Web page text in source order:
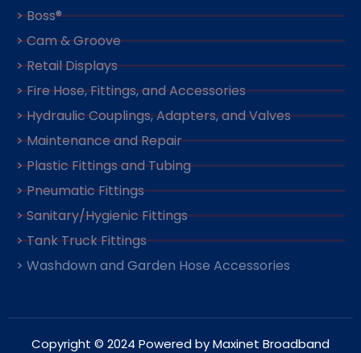
> Boss®
> Cam & Groove
> Retail Displays
> Fire Hose, Fittings, and Accessories
> Hydraulic Couplings, Adapters, and Valves
> Maintenance and Repair
> Plastic Fittings and Tubing
> Pneumatic Fittings
> Sanitary/Hygienic Fittings
> Tank Truck Fittings
> Washdown and Garden Hose Accessories
Copyright © 2024 Powered by Maxinet Broadband